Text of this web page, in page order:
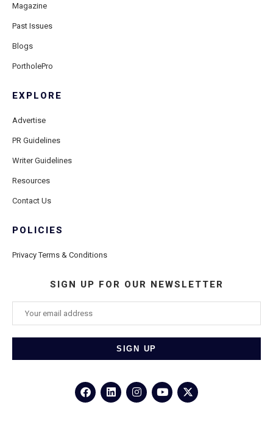
Magazine
Past Issues
Blogs
PortholePro
EXPLORE
Advertise
PR Guidelines
Writer Guidelines
Resources
Contact Us
POLICIES
Privacy Terms & Conditions
SIGN UP FOR OUR NEWSLETTER